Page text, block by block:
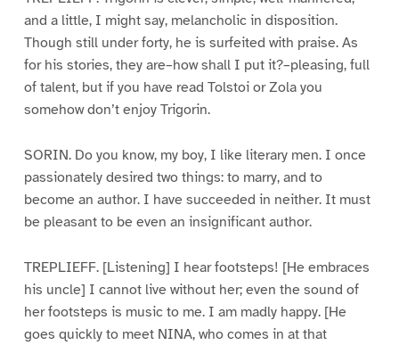
and a little, I might say, melancholic in disposition.
Though still under forty, he is surfeited with praise. As
for his stories, they are–how shall I put it?–pleasing, full
of talent, but if you have read Tolstoi or Zola you
somehow don’t enjoy Trigorin.
SORIN. Do you know, my boy, I like literary men. I once
passionately desired two things: to marry, and to
become an author. I have succeeded in neither. It must
be pleasant to be even an insignificant author.
TREPLIEFF. [Listening] I hear footsteps! [He embraces
his uncle] I cannot live without her; even the sound of
her footsteps is music to me. I am madly happy. [He
goes quickly to meet NINA, who comes in at that